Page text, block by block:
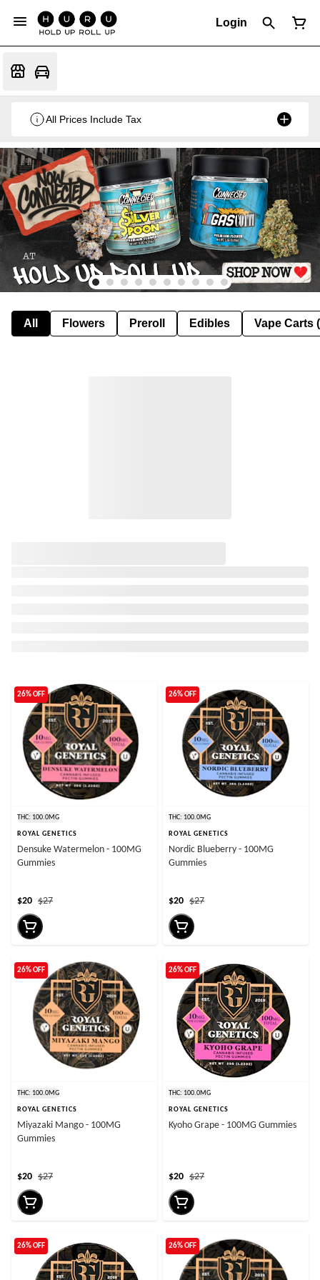
Login
All Prices Include Tax
All Flowers Preroll Edibles Vape Carts
26% OFF
THC: 100.0MG
ROYAL GENETICS
Densuke Watermelon - 100MG
Gummies
$27
$20
26% OFF
THC: 100.0MG
ROYAL GENETICS
Nordic Blueberry - 100MG
Gummies
$27
$20
26% OFF
THC: 100.0MG
ROYAL GENETICS
Miyazaki Mango - 100MG
Gummies
$27
$20
26% OFF
THC: 100.0MG
ROYAL GENETICS
Kyoho Grape - 100MG Gummies
$27
$20
26% OFF 26% OFF